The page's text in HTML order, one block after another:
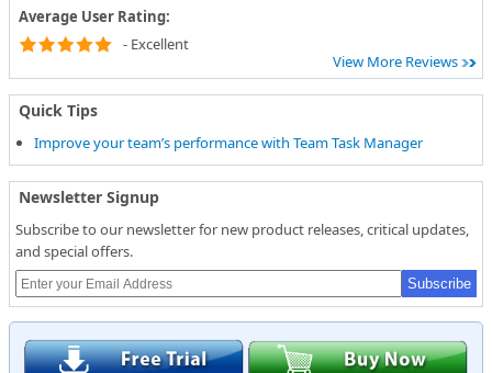
Average User Rating:
- Excellent
View More Reviews
Quick Tips
Improve your team’s performance with Team Task Manager
Newsletter Signup
Subscribe to our newsletter for new product releases, critical updates,
and special offers.